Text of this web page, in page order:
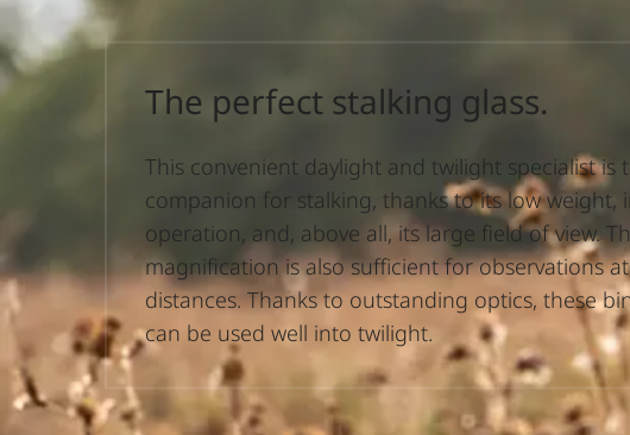
The perfect stalking glass.
This convenient daylight and twilight specialist is
companion for stalking, thanks to its low weight,
operation, and, above all, its large field of view.
magnification is also sufficient for observations
distances. Thanks to outstanding optics, these
can be used well into twilight.